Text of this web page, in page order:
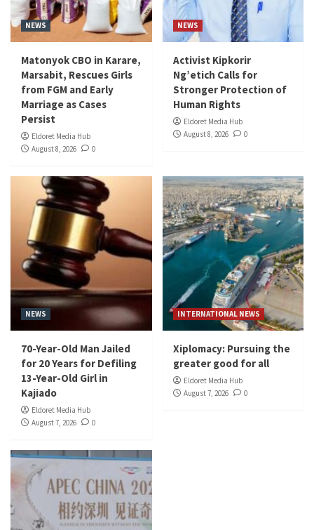
NEWS
Matonyok CBO in Karare,
Marsabit, Rescues Girls
from FGM and Early
Marriage as Cases
Persist
Eldoret Media Hub
August 8, 2026
0
NEWS
Activist Kipkorir
Ng’etich Calls for
Stronger Protection of
Human Rights
Eldoret Media Hub
August 8, 2026
0
NEWS
70-Year-Old Man Jailed
for 20 Years for Defiling
13-Year-Old Girl in
Kajiado
Eldoret Media Hub
August 7, 2026
0
INTERNATIONAL NEWS
Xiplomacy: Pursuing the
greater good for all
Eldoret Media Hub
August 7, 2026
0